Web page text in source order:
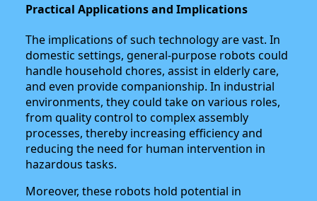
Practical Applications and Implications
The implications of such technology are vast. In
domestic settings, general-purpose robots could
handle household chores, assist in elderly care,
and even provide companionship. In industrial
environments, they could take on various roles,
from quality control to complex assembly
processes, thereby increasing efficiency and
reducing the need for human intervention in
hazardous tasks.
Moreover, these robots hold potential in